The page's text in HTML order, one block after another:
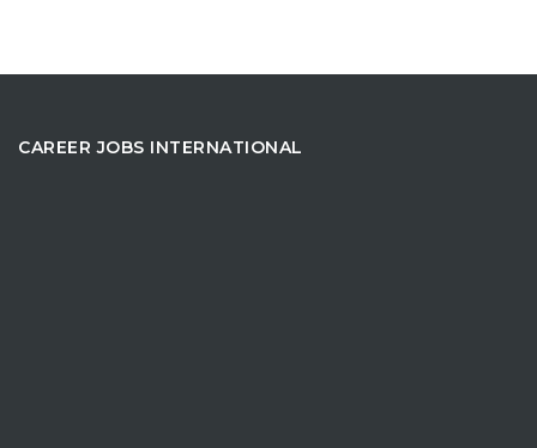
CAREER JOBS INTERNATIONAL